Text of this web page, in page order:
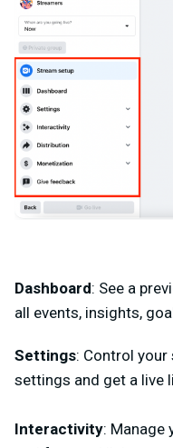
Dashboard: See a
all events, insights,
Settings: Control
settings and get a live
Interactivity: Manage